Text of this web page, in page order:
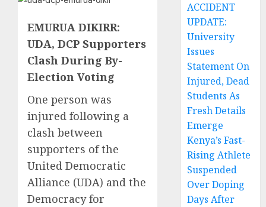
EMURUA DIKIRR:
UDA, DCP Supporters
Clash During By-
Election Voting
One person was
injured following a
clash between
supporters of the
United Democratic
Alliance (UDA) and the
Democracy for
ACCIDENT
UPDATE:
University
Issues
Statement On
Injured, Dead
Students As
Fresh Details
Emerge
Kenya’s Fast-
Rising Athlete
Suspended
Over Doping
Days After